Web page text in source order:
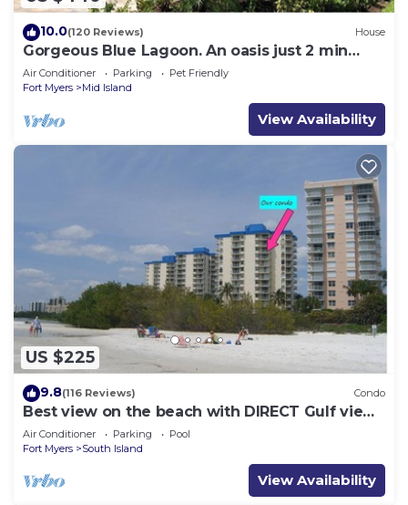
10.0(120 Reviews) House
Gorgeous Blue Lagoon. An oasis just 2 min
walk from the beach.
Air Conditioner Parking
Pet Friendly
Fort Myers
Mid Island
View Availability
US $225
9.8(116 Reviews) Condo
Best view on the beach with DIRECT Gulf views
- 1004C - Totally Renovated
Air Conditioner Parking
Pool
Fort Myers
South Island
View Availability